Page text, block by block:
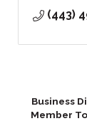
(443)
Business
Member